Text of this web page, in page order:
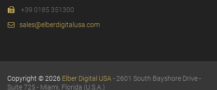
+39 0185 351300
sales@elberdigitalusa.com
Copyright © 2026 Elber Digital USA- 2601 South Bayshore Drive -
Suite 725 - Miami, Florida (U.S.A.)